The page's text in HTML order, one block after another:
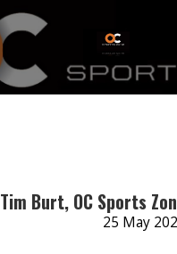
Tim Burt, OC Sports
25 May